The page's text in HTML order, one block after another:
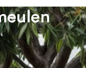
eulen